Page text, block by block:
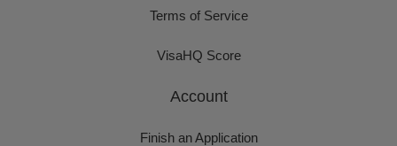
Terms of Service
VisaHQ Score
Account
Finish an Application